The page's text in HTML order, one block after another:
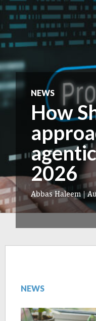
NEWS
How
2026
Abbas Haleem |
NEWS